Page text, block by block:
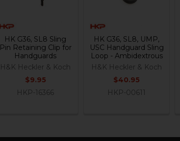
HK G36, SL8 Sling
Pin Retaining Clip for
Handguards
H&K Heckler & Koch
$9.95
HKP-16366
HK G36, SL8, UMP,
USC Handguard Sling
Loop - Ambidextrous
H&K Heckler & Koch
$40.95
HKP-00611